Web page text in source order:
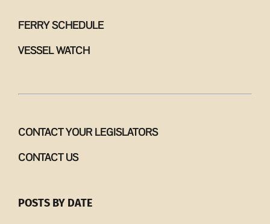
FERRY SCHEDULE
VESSEL WATCH
CONTACT YOUR LEGISLATORS
CONTACT US
POSTS BY DATE